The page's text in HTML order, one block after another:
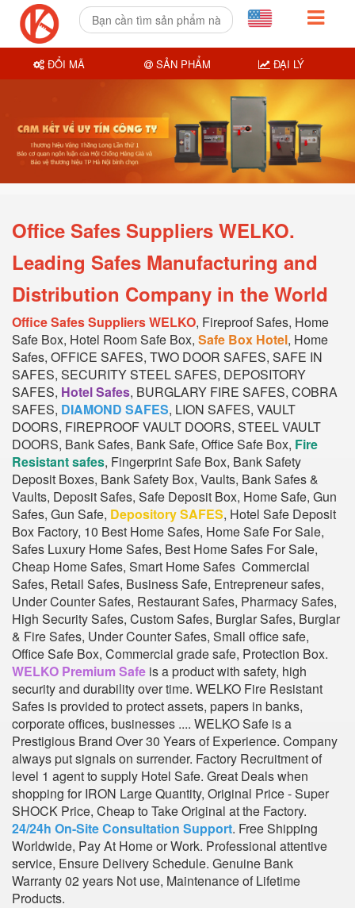
Office Safes Suppliers WELKO.
Leading Safes Manufacturing and
Distribution Company in the World
Office Safes Suppliers WELKO, Fireproof Safes, Home
Safe Box, Hotel Room Safe Box, Safe Box Hotel, Home
Safes, OFFICE SAFES, TWO DOOR SAFES, SAFE IN
SAFES, SECURITY STEEL SAFES, DEPOSITORY
SAFES, Hotel Safes, BURGLARY FIRE SAFES, COBRA
SAFES, DIAMOND SAFES, LION SAFES, VAULT
DOORS, FIREPROOF VAULT DOORS, STEEL VAULT
DOORS, Bank Safes, Bank Safe, Office Safe Box, Fire
Resistant safes, Fingerprint Safe Box, Bank Safety
Deposit Boxes, Bank Safety Box, Vaults, Bank Safes &
Vaults, Deposit Safes, Safe Deposit Box, Home Safe, Gun
Safes, Gun Safe, Depository SAFES, Hotel Safe Deposit
Box Factory, 10 Best Home Safes, Home Safe For Sale,
Safes Luxury Home Safes, Best Home Safes For Sale,
Cheap Home Safes, Smart Home Safes Commercial
Safes, Retail Safes, Business Safe, Entrepreneur safes,
Under Counter Safes, Restaurant Safes, Pharmacy Safes,
High Security Safes, Custom Safes, Burglar Safes, Burglar
& Fire Safes, Under Counter Safes, Small office safe,
Office Safe Box, Commercial grade safe, Protection Box.
WELKO Premium Safe is a product with safety, high
security and durability over time. WELKO Fire Resistant
Safes is provided to protect assets, papers in banks,
corporate offices, businesses .... WELKO Safe is a
Prestigious Brand Over 30 Years of Experience. Company
always put signals on surrender. Factory Recruitment of
level 1 agent to supply Hotel Safe. Great Deals when
shopping for IRON Large Quantity, Original Price - Super
SHOCK Price, Cheap to Take Original at the Factory.
24/24h On-Site Consultation Support. Free Shipping
Worldwide, Pay At Home or Work. Professional attentive
service, Ensure Delivery Schedule. Genuine Bank
Warranty 02 years Not use, Maintenance of Lifetime
Products.
ĐỔI MÃ SẢN PHẨM ĐẠI LÝ